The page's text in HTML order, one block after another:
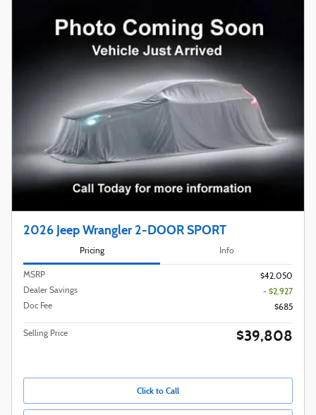
2026 Jeep Wrangler 2-DOOR SPORT
Pricing Info
MSRP
$42,050
Dealer Savings
- $2,927
Doc Fee
$685
Selling Price $39,808
Click to Call